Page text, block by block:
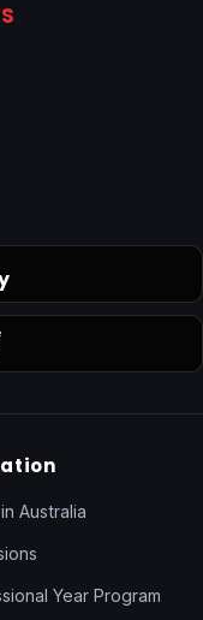
Australia
Year Program